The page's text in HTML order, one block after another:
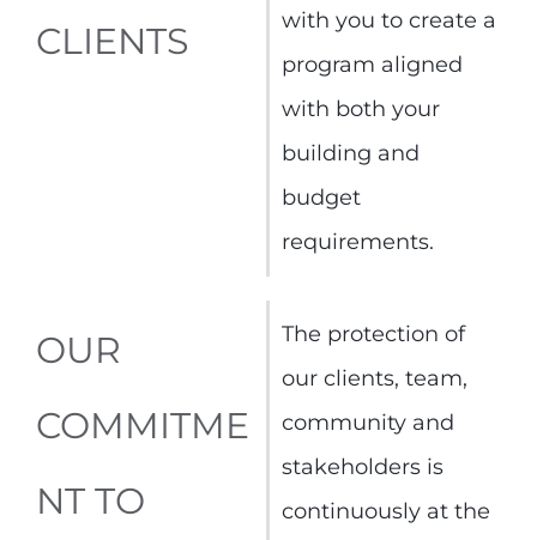
CLIENTS
with you to create a
program aligned
with both your
building and
budget
requirements.
OUR
COMMITME
NT TO
The protection of
our clients, team,
community and
stakeholders is
continuously at the